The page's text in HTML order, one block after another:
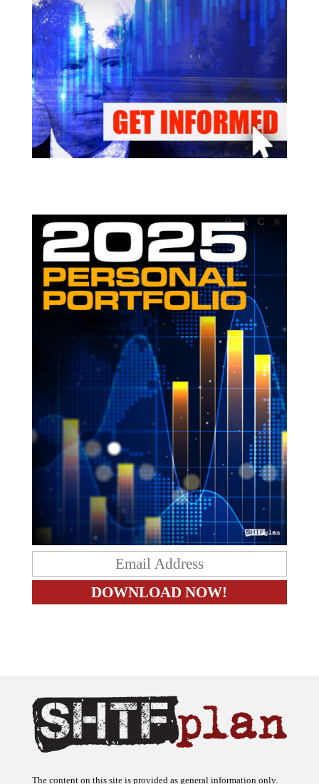
The ideas expressed on this site are solely the opinions of the